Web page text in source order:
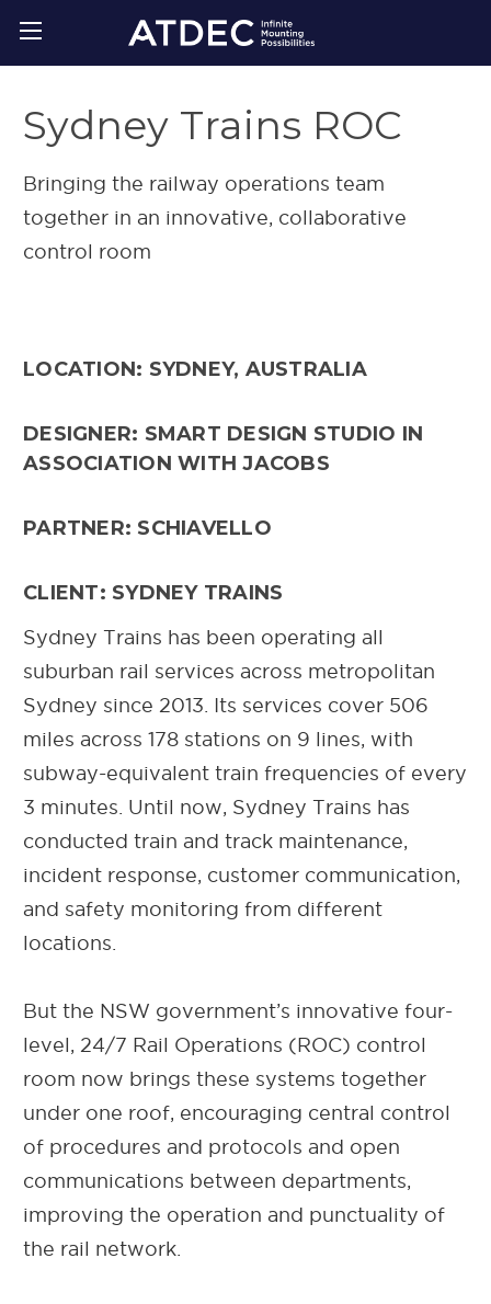
Sydney Trains ROC
Bringing the railway operations team
together in an innovative, collaborative
control room
LOCATION: SYDNEY, AUSTRALIA
DESIGNER: SMART DESIGN STUDIO IN
ASSOCIATION WITH JACOBS
PARTNER: SCHIAVELLO
CLIENT: SYDNEY TRAINS
Sydney Trains has been operating all
suburban rail services across metropolitan
Sydney since 2013. Its services cover 506
miles across 178 stations on 9 lines, with
subway-equivalent train frequencies of every
3 minutes. Until now, Sydney Trains has
conducted train and track maintenance,
incident response, customer communication,
and safety monitoring from different
locations.
But the NSW government’s innovative four-
level, 24/7 Rail Operations (ROC) control
room now brings these systems together
under one roof, encouraging central control
of procedures and protocols and open
communications between departments,
improving the operation and punctuality of
the rail network.